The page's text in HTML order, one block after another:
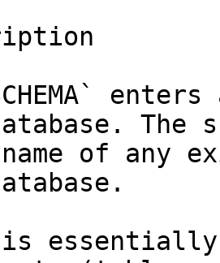
The
of any
is